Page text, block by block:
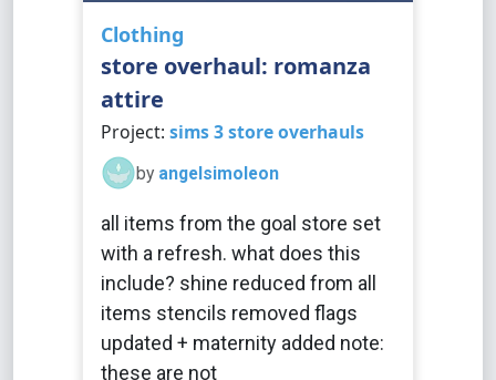
Clothing
store overhaul: romanza
attire
Project: sims 3 store overhauls
by angelsimoleon
all items from the goal store set
with a refresh. what does this
include? shine reduced from all
items stencils removed flags
updated + maternity added note:
these are not